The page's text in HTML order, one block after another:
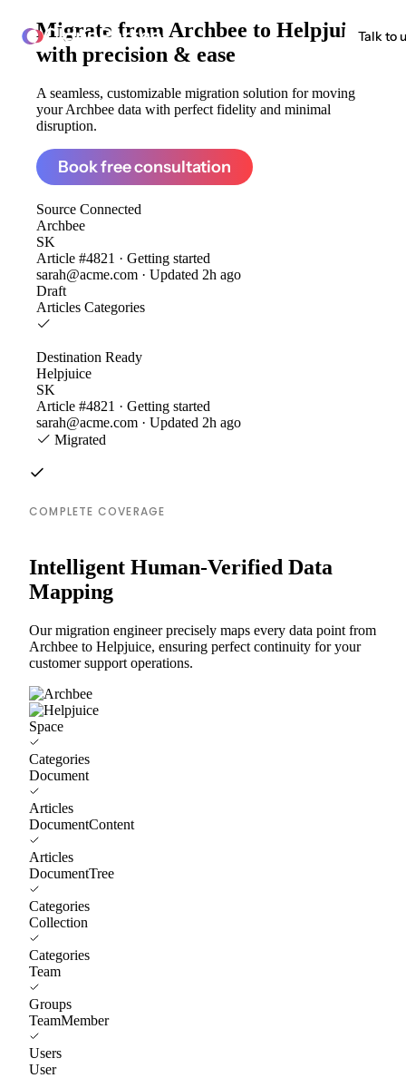
ClonePartner Talk to
Migrate from Archbee to Helpjuice
with precision & ease
A seamless, customizable migration solution for moving
your Archbee data with perfect fidelity and minimal
disruption.
Book free consultation
Source Connected
Archbee
SK
Article #4821 · Getting started
sarah@acme.com · Updated 2h ago
Draft
Articles Categories
Destination Ready
Helpjuice
SK
Article #4821 · Getting started
sarah@acme.com · Updated 2h ago
Migrated
COMPLETE COVERAGE
Intelligent Human-Verified Data
Mapping
Our migration engineer precisely maps every data point from
Archbee to Helpjuice, ensuring perfect continuity for your
customer support operations.
Space
Categories
Document
Articles
DocumentContent
Articles
DocumentTree
Categories
Collection
Categories
Team
Groups
TeamMember
Users
User